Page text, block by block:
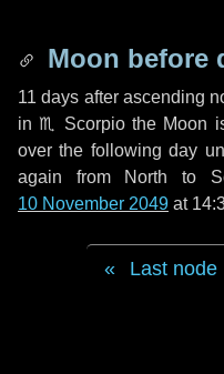
Moon before
11 days after ascending
in♏ Scorpiothe Moon
over the followingday
again from North to
10 November 2049 at
Last node